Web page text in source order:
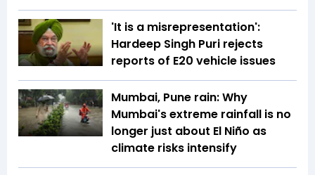
'It is a misrepresentation':
Hardeep Singh Puri rejects
reports of E20 vehicle issues
Mumbai, Pune rain: Why
Mumbai's extreme rainfall is no
longer just about El Niño as
climate risks intensify